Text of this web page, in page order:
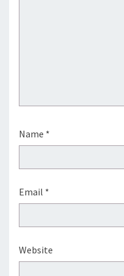
Name *
Email *
Website